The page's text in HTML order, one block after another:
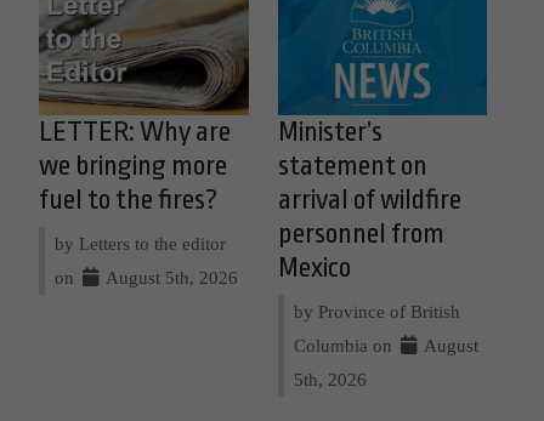
LETTER: Why are
we bringing more
fuel to the fires?
by Letters to the editor
on
August 5th, 2026
Minister’s
statement on
arrival of wildfire
personnel from
Mexico
by Province of British
Columbia on
August
5th, 2026